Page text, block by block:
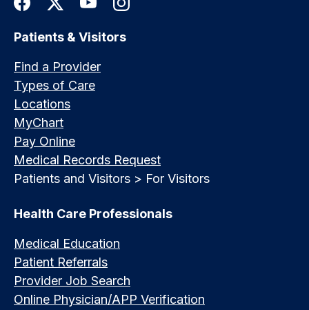
Patients & Visitors
Find a Provider
Types of Care
Locations
MyChart
Pay Online
Medical Records Request
Patients and Visitors > For Visitors
Health Care Professionals
Medical Education
Patient Referrals
Provider Job Search
Online Physician/APP Verification